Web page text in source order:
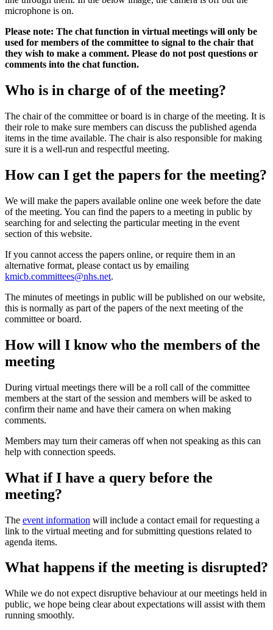
microphone is on.
Please note: The chat function in virtual meetings will only be
used for members of the committee to signal to the chair that
they wish to make a comment. Please do not post questions or
comments into the chat function.
Who is in charge of of the meeting?
The chair of the committee or board is in charge of the meeting. It is
their role to make sure members can discuss the published agenda
items in the time available. The chair is also responsible for making
sure it is a well-run and respectful meeting.
How can I get the papers for the meeting?
We will make the papers available online one week before the date
of the meeting. You can find the papers to a meeting in public by
searching for and selecting the particular meeting in the event
section of this website.
If you cannot access the papers online, or require them in an
alternative format, please contact us by emailing
kmicb.committees@nhs.net.
The minutes of meetings in public will be published on our website,
this is normally as part of the papers of the next meeting of the
committee or board.
How will I know who the members of the
meeting
During virtual meetings there will be a roll call of the committee
members at the start of the session and members will be asked to
confirm their name and have their camera on when making
comments.
Members may turn their cameras off when not speaking as this can
help with connection speeds.
What if I have a query before the
meeting?
The event information will include a contact email for requesting a
link to the virtual meeting and for submitting questions related to
agenda items.
What happens if the meeting is disrupted?
While we do not expect disruptive behaviour at our meetings held in
public, we hope being clear about expectations will assist with them
running smoothly.